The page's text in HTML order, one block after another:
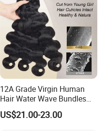
12A Grade Virgin Human
Hair Water Wave Bundles
Human Hair Bulk
US$21.00-23.00